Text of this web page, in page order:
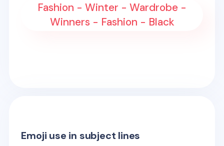
Fashion - Winter - Wardrobe -
Winners - Fashion - Black
Emoji use in subject lines